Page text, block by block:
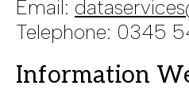
Email:
Telephone: 0345
Information